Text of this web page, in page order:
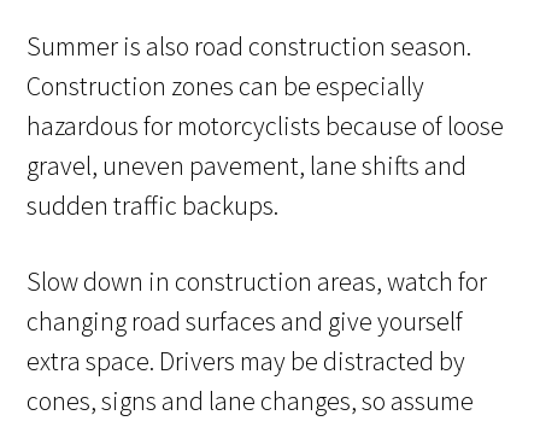
Summer is also road construction season.
Construction zones can be especially
hazardous for motorcyclists because of loose
gravel, uneven pavement, lane shifts and
sudden traffic backups.
Slow down in construction areas, watch for
changing road surfaces and give yourself
extra space. Drivers may be distracted by
cones, signs and lane changes, so assume